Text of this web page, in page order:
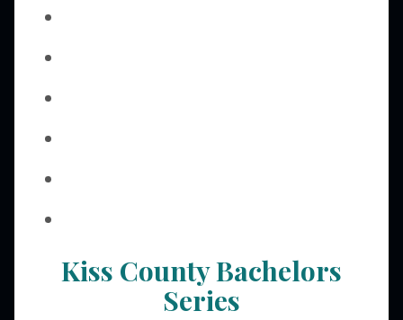
Kiss County Bachelors
Series